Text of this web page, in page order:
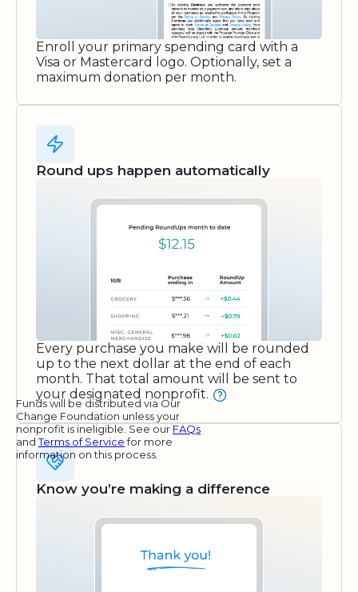
Enroll your primary spending card with a
Visa or Mastercard logo. Optionally, set a
maximum donation per month.
Round ups happen automatically
Every purchase you make will be rounded
up to the next dollar at the end of each
month. That total amount will be sent to
your designated nonprofit.
Funds will be distributed via Our
Change Foundation unless your
nonprofit is ineligible. See our FAQs
andTerms of Servicefor more
information on this process.
Know you’re making a difference